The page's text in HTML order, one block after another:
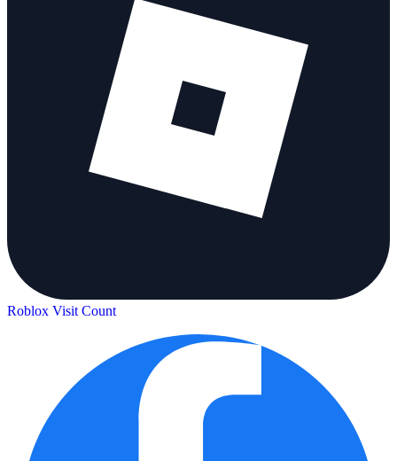
Roblox Visit Count